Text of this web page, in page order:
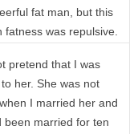
fat man, but this
fatness was repulsive.
pretend that I was
her. She was not
I married her and
been married for ten